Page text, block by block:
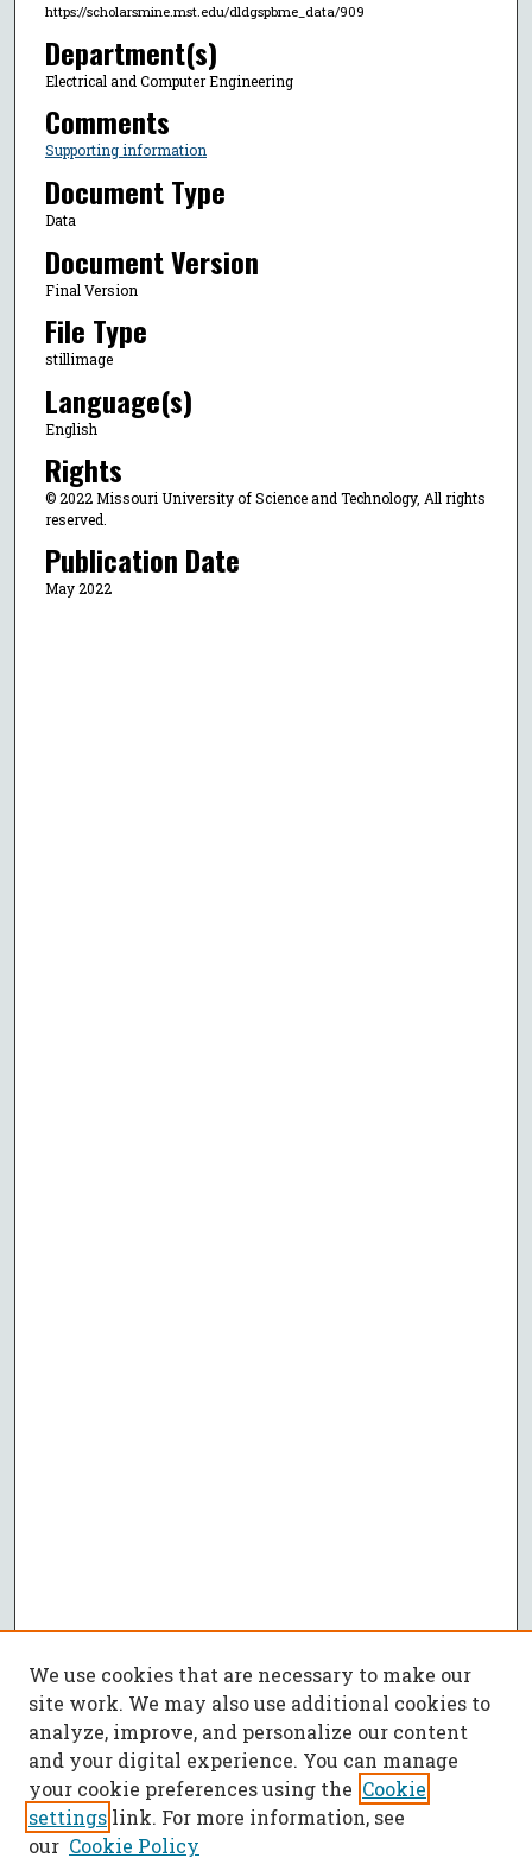
https://scholarsmine.mst.edu/dldgspbme_data/909
Department(s)
Electrical and Computer Engineering
Comments
Supporting information
Document Type
Data
Document Version
Final Version
File Type
stillimage
Language(s)
English
Rights
© 2022 Missouri University of Science and Technology, All rights
reserved.
Publication Date
May 2022
We use cookies that are necessary to make our
site work. We may also use additional cookies to
analyze, improve, and personalize our content
and your digital experience. You can manage
your cookie preferences using the Cookie
settings link. For more information, see
our Cookie Policy